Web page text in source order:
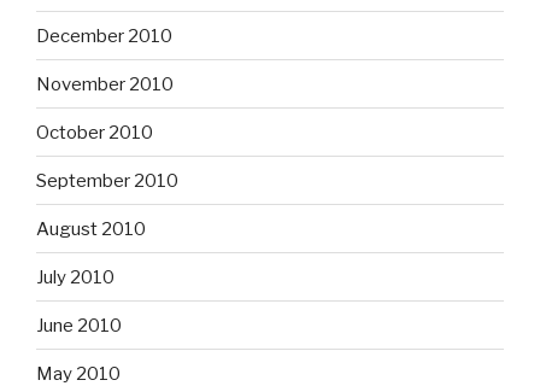
December 2010
November 2010
October 2010
September 2010
August 2010
July 2010
June 2010
May 2010